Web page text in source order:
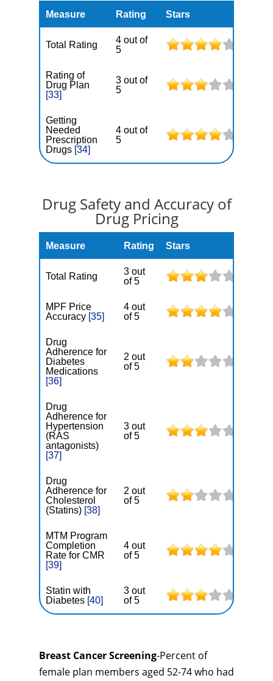
Measure Rating Stars
Total Rating
4 out of
5
Rating of
Drug Plan
[33]
3 out of
5
Getting
Needed
Prescription
Drugs [34]
4 out of
5
Drug Safety and Accuracy of
Drug Pricing
Measure Rating Stars
Total Rating
3 out
of 5
MPF Price
Accuracy [35]
4 out
of 5
Drug
Adherence for
Diabetes
Medications
[36]
2 out
of 5
Drug
Adherence for
Hypertension
(RAS
antagonists)
[37]
3 out
of 5
Drug
Adherence for
Cholesterol
(Statins) [38]
2 out
of 5
MTM Program
Completion
Rate for CMR
[39]
4 out
of 5
Statin with
Diabetes [40]
3 out
of 5
Breast Cancer Screening-Percent of
female plan members aged 52-74 who had